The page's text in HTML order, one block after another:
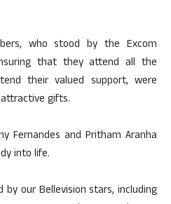
who stood by the Excom
that they attend all the
their valued support, were
gifts.
Fernandes and Pritham Aranha
into life.
our Bellevision stars, including